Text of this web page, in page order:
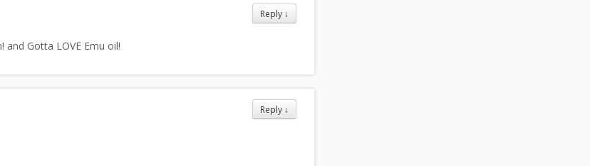
Reply ↓
and Gotta LOVE Emu oil!
Reply ↓